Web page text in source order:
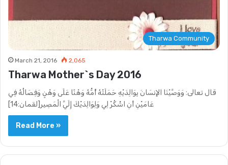
Tharwa Community
March 21, 2016 2,065
Tharwa Mother`s Day 2016
قال تعالى: وَوَصَّيْنَا الإِنسَانَ بِوَالِدَيْهِ حَمَلَتْهُ أُمُّهُ وَهْنًا عَلَى وَهْنٍ وَفِصَالُهُ فِي
عَامَيْنِ أَنِ اشْكُرْ لِي وَلِوَالِدَيْكَ إِلَيَّ الْمَصِير[لقمان:14]
Read More »